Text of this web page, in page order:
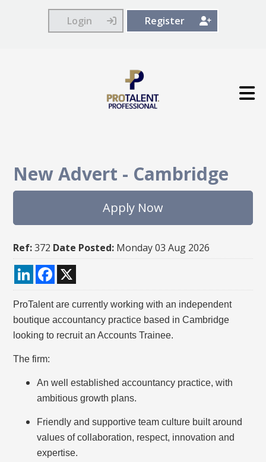
Login Register
New Advert - Cambridge
Apply Now
Ref:372 Date Posted: Monday 03 Aug 2026
LinkedInFacebook
ProTalent are currently working with an independent
boutique accountancy practice based in Cambridge
looking to recruit an Accounts Trainee.
The firm:
An well established accountancy practice, with
ambitious growth plans.
Friendly and supportive team culture built around
values of collaboration, respect, innovation and
expertise.